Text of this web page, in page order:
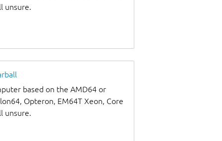
unsure.
based on the AMD64 or
Opteron, EM64T Xeon, Core
unsure.